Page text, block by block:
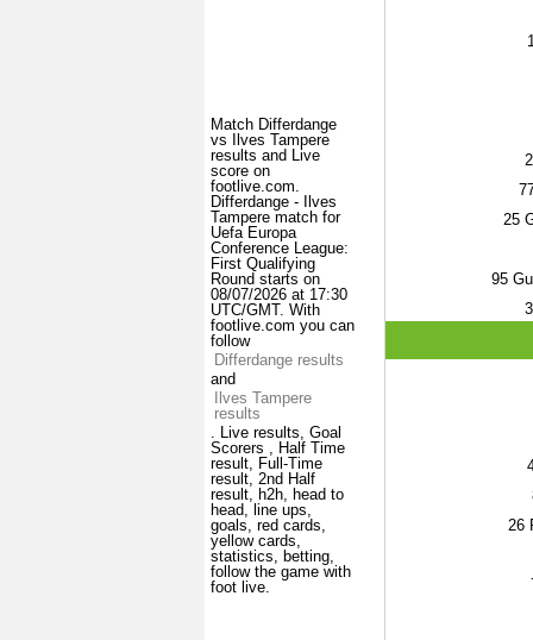
Match Differdange
vs Ilves Tampere
results and Live
score on
footlive.com.
Differdange - Ilves
Tampere match for
Uefa Europa
Conference League:
First Qualifying
Round starts on
08/07/2026 at 17:30
UTC/GMT. With
footlive.com you can
follow
Differdange results
and
Ilves Tampere
results
. Live results, Goal
Scorers , Half Time
result, Full-Time
result, 2nd Half
result, h2h, head to
head, line ups,
goals, red cards,
yellow cards,
statistics, betting,
follow the game with
foot live.
25
95
26